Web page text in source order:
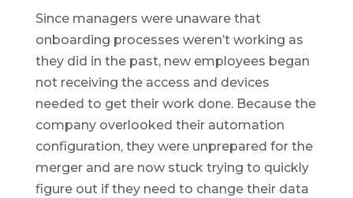
Since managers were unaware that
onboarding processes weren’t working as
they did in the past, new employees began
not receiving the access and devices
needed to get their work done. Because the
company overlooked their automation
configuration, they were unprepared for the
merger and are now stuck trying to quickly
figure out if they need to change their data